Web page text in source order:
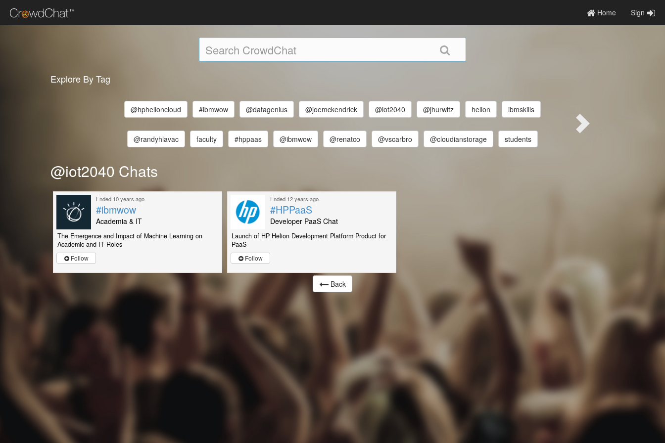
Home Sign
Explore By Tag
@hphelioncloud #ibmwow @datagenius @joemckendrick @iot2040 @jhurwitz helion ibmskills
@randyhlavac faculty #hppaas @ibmwow @renatco @vscarbro @cloudianstorage students
@iot2040 Chats
Ended 10 years ago
#ibmwow
Academia & IT
The Emergence and Impact of Machine Learning on
Academic and IT Roles
Follow
Ended 12 years ago
#HPPaaS
Developer PaaS Chat
Launch of HP Helion Development Platform Product for
PaaS
Follow
Back